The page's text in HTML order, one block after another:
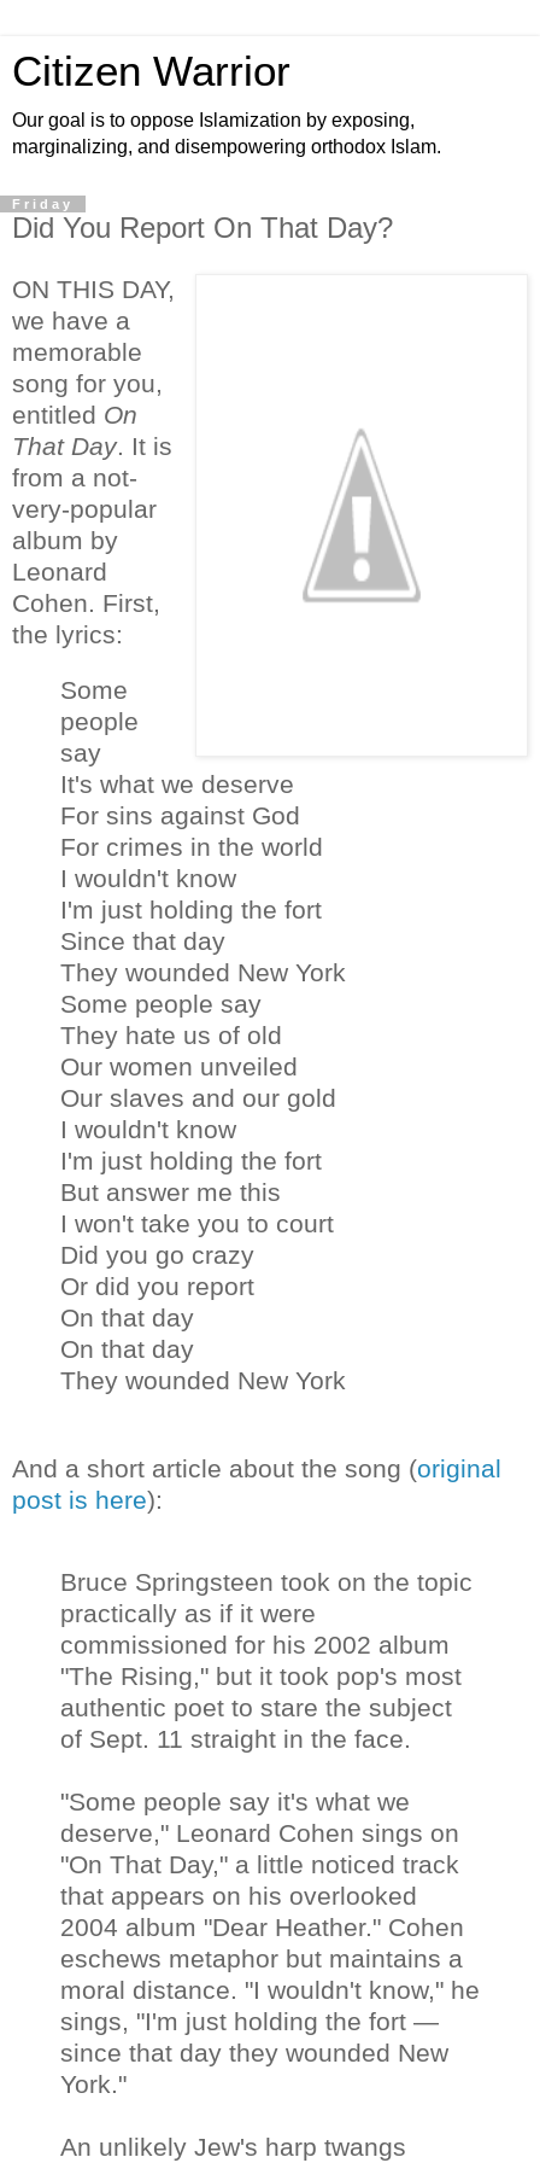
Citizen Warrior
Our goal is to oppose Islamization by exposing,
marginalizing, and disempowering orthodox Islam.
Friday
Did You Report On That Day?
ON THIS DAY,
we have a
memorable
song for you,
entitled On
That Day. It is
from a not-
very-popular
album by
Leonard
Cohen. First,
the lyrics:
Some
people
say
It's what we deserve
For sins against God
For crimes in the world
I wouldn't know
I'm just holding the fort
Since that day
They wounded New York
Some people say
They hate us of old
Our women unveiled
Our slaves and our gold
I wouldn't know
I'm just holding the fort
But answer me this
I won't take you to court
Did you go crazy
Or did you report
On that day
On that day
They wounded New York
And a short article about the song (original
post is here):
Bruce Springsteen took on the topic
practically as if it were
commissioned for his 2002 album
"The Rising," but it took pop's most
authentic poet to stare the subject
of Sept. 11 straight in the face.
"Some people say it's what we
deserve," Leonard Cohen sings on
"On That Day," a little noticed track
that appears on his overlooked
2004 album "Dear Heather." Cohen
eschews metaphor but maintains a
moral distance. "I wouldn't know," he
sings, "I'm just holding the fort —
since that day they wounded New
York."
An unlikely Jew's harp twangs